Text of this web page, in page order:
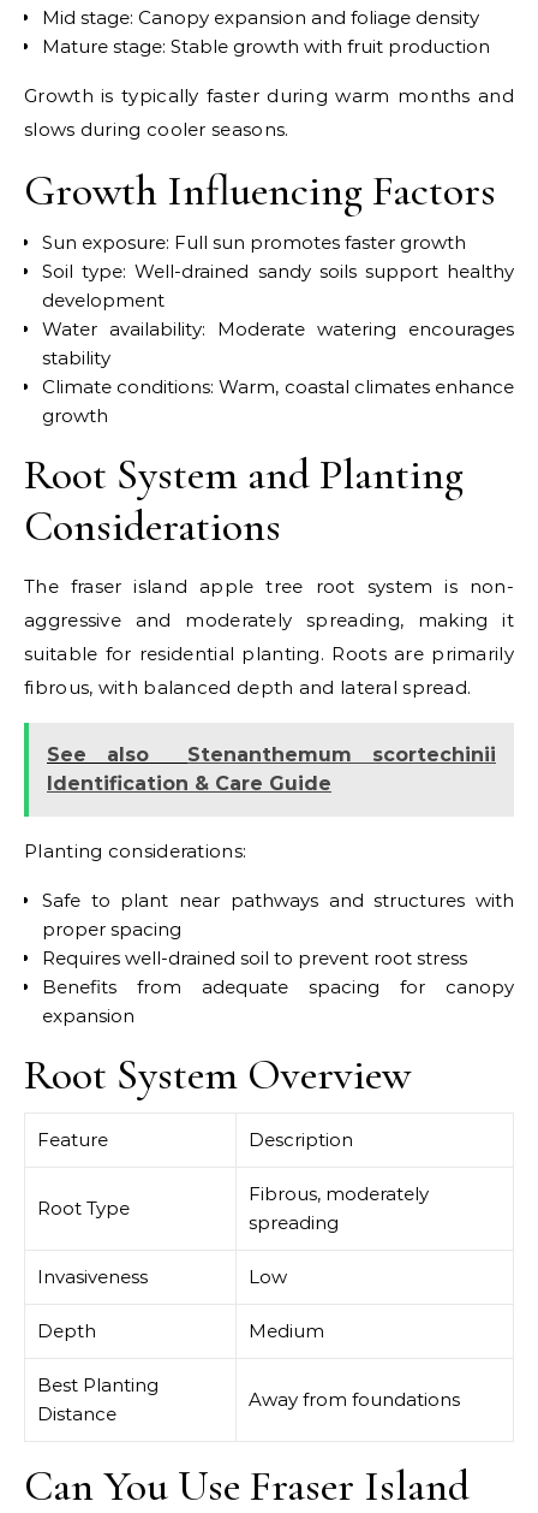
Mid stage: Canopy expansion and foliage density
Mature stage: Stable growth with fruit production
Growth is typically faster during warm months and
slows during cooler seasons.
Growth Influencing Factors
Sun exposure: Full sun promotes faster growth
Soil type: Well-drained sandy soils support healthy
development
Water availability: Moderate watering encourages
stability
Climate conditions: Warm, coastal climates enhance
growth
Root System and Planting
Considerations
The fraser island apple tree root system is non-
aggressive and moderately spreading, making it
suitable for residential planting. Roots are primarily
fibrous, with balanced depth and lateral spread.
See also
Stenanthemum scortechinii
Identification & Care Guide
Planting considerations:
Safe to plant near pathways and structures with
proper spacing
Requires well-drained soil to prevent root stress
Benefits from adequate spacing for canopy
expansion
Root System Overview
Feature Description
Root Type
Fibrous, moderately
spreading
Invasiveness Low
Depth Medium
Best Planting
Distance
Away from foundations
Can You Use Fraser Island